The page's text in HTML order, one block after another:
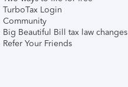
TurboTax Login
Community
Big Beautiful Bill tax law changes
Refer Your Friends